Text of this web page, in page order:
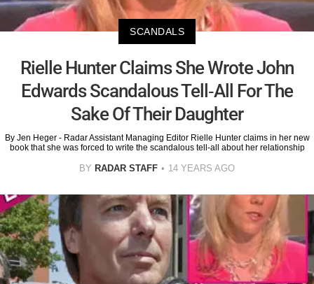
SCANDALS
Rielle Hunter Claims She Wrote John
Edwards Scandalous Tell-All For The
Sake Of Their Daughter
By Jen Heger - Radar Assistant Managing Editor Rielle Hunter claims in her new
book that she was forced to write the scandalous tell-all about her relationship
BY RADAR STAFF 14 YEARS AGO